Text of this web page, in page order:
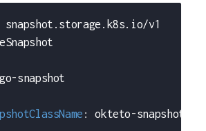
snapshot.storage.k8s.io/v1
-snapshot
: okteto-snapshot